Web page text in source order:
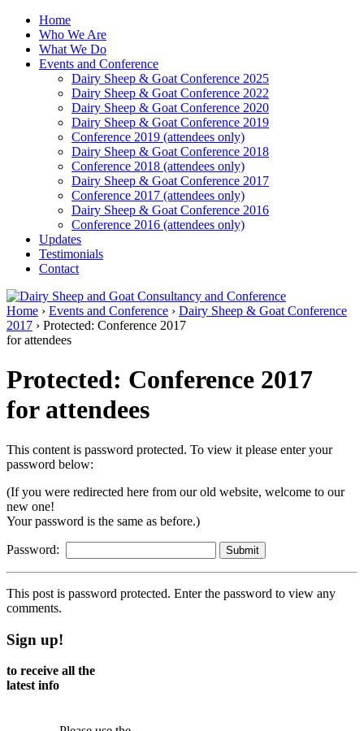
Skip
Main
Home
Who We Are
What We Do
Events and Conference
Dairy Sheep & Goat Conference 2025
Dairy Sheep & Goat Conference 2022
Dairy Sheep & Goat Conference 2020
Dairy Sheep & Goat Conference 2019
Conference 2019 (attendees only)
Dairy Sheep & Goat Conference 2018
Conference 2018 (attendees only)
Dairy Sheep & Goat Conference 2017
Conference 2017 (attendees only)
Dairy Sheep & Goat Conference 2016
Conference 2016 (attendees only)
Updates
Testimonials
Contact
Home › Events and Conference › Dairy Sheep & Goat Conference
2017 › Protected: Conference 2017
for attendees
Protected: Conference 2017
for attendees
This content is password protected. To view it please enter your
password below:
(If you were redirected here from our old website, welcome to our
new one!
Your password is the same as before.)
Password:
This post is password protected. Enter the password to view any
comments.
Sign up!
to receive all the
latest info